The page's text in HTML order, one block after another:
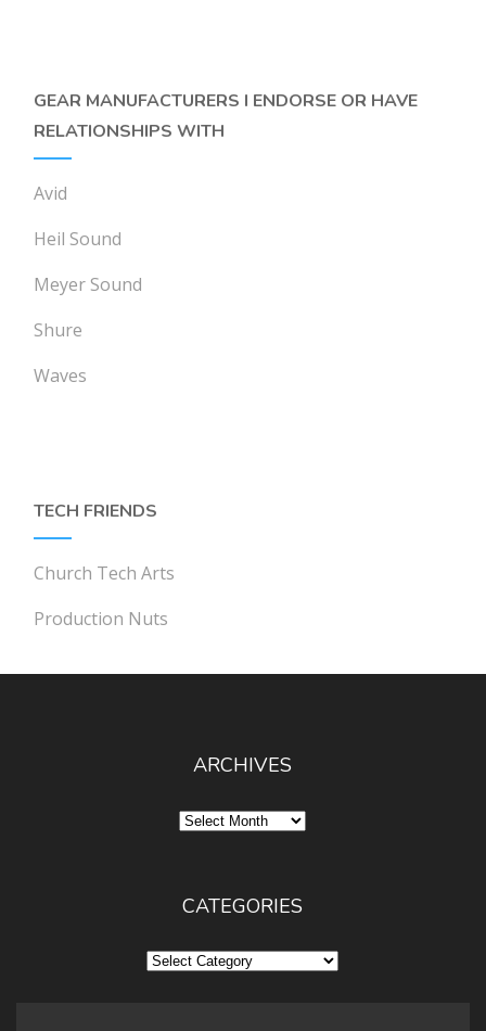
GEAR MANUFACTURERS I ENDORSE OR HAVE
RELATIONSHIPS WITH
Avid
Heil Sound
Meyer Sound
Shure
Waves
TECH FRIENDS
Church Tech Arts
Production Nuts
ARCHIVES
Archives
CATEGORIES
Categories